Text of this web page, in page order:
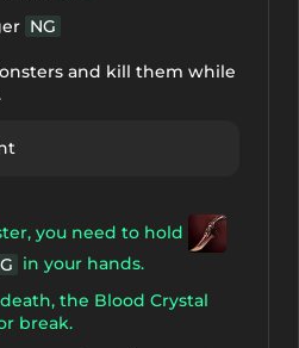
NG
and kill them while
you need to hold
in your hands.
the Blood Crystal
break.